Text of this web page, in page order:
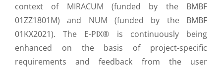
context of MIRACUM (funded by the BMBF
01ZZ1801M) and NUM (funded by the BMBF
01KX2021). The E-PIX® is continuously being
enhanced on the basis of project-specific
requirements and feedback from the user